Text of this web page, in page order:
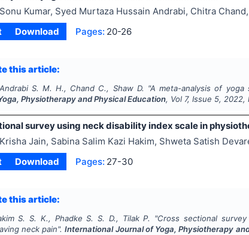
Sonu Kumar, Syed Murtaza Hussain Andrabi, Chitra
Download Pages: 20-26
this article:
S. M. H., Chand C., Shaw D. "A meta-analysis of yoga
Physiotherapy and Physical Education, Vol 7, Issue 5, 2022,
survey using neck disability index scale in
Krisha Jain, Sabina Salim Kazi Hakim, Shweta Satish
Download Pages: 27-30
this article:
S. S. K., Phadke S. S. D., Tilak P. "Cross sectional
neck pain".International Journal of Yoga, Physiotherapy